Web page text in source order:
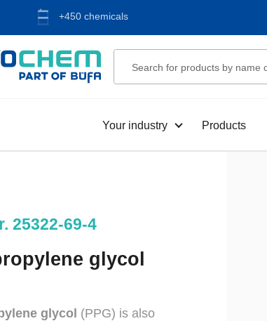
+450 chemicals
Your industry Products
25322-69-4
glycol
glycol (PPG) is also